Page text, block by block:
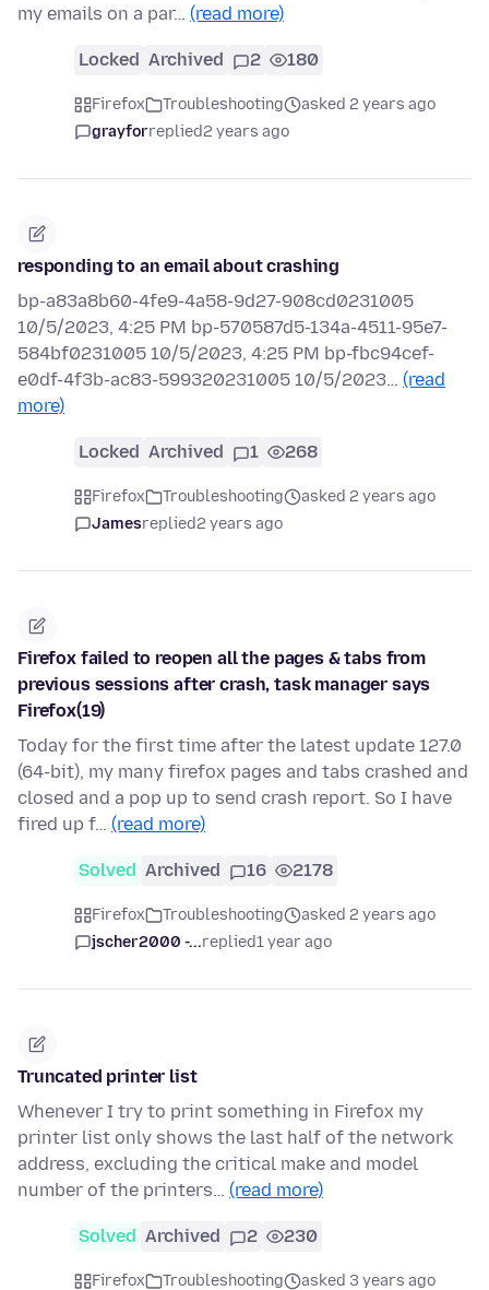
my emails on a par… (read more)
Locked Archived 2 180
Firefox Troubleshooting
asked 2 years ago
grayforreplied2 years ago
responding to an email about crashing
bp-a83a8b60-4fe9-4a58-9d27-908cd0231005
10/5/2023, 4:25 PM bp-570587d5-134a-4511-95e7-
584bf0231005 10/5/2023, 4:25 PM bp-fbc94cef-
e0df-4f3b-ac83-599320231005 10/5/2023… (read
more)
Locked Archived 1 268
Firefox Troubleshooting
asked 2 years ago
Jamesreplied2 years ago
Firefox failed to reopen all the pages & tabs from
previous sessions after crash, task manager says
Firefox(19)
Today for the first time after the latest update 127.0
(64-bit), my many firefox pages and tabs crashed and
closed and a pop up to send crash report. So I have
fired up f… (read more)
Solved Archived 16 2178
Firefox Troubleshooting
asked 2 years ago
jscher2000 -...replied1 year ago
Truncated printer list
Whenever I try to print something in Firefox my
printer list only shows the last half of the network
address, excluding the critical make and model
number of the printers… (read more)
Solved Archived 2 230
Firefox Troubleshooting
asked 3 years ago